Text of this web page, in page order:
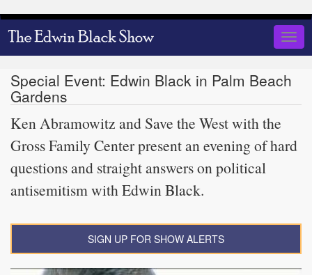
Skip
to
Special Event: Edwin Black in Palm Beach
Gardens
Ken Abramowitz and Save the West with the
Gross Family Center present an evening of hard
questions and straight answers on political
antisemitism with Edwin Black.
SIGN UP FOR SHOW ALERTS